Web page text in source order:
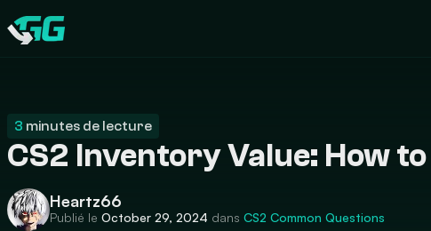
Swap.gg
CATEGORIES
3 minutes de lecture
CS2 Inventory Value: How
Heartz66
Publié le October 29, 2024 dans CS2 Common Questions